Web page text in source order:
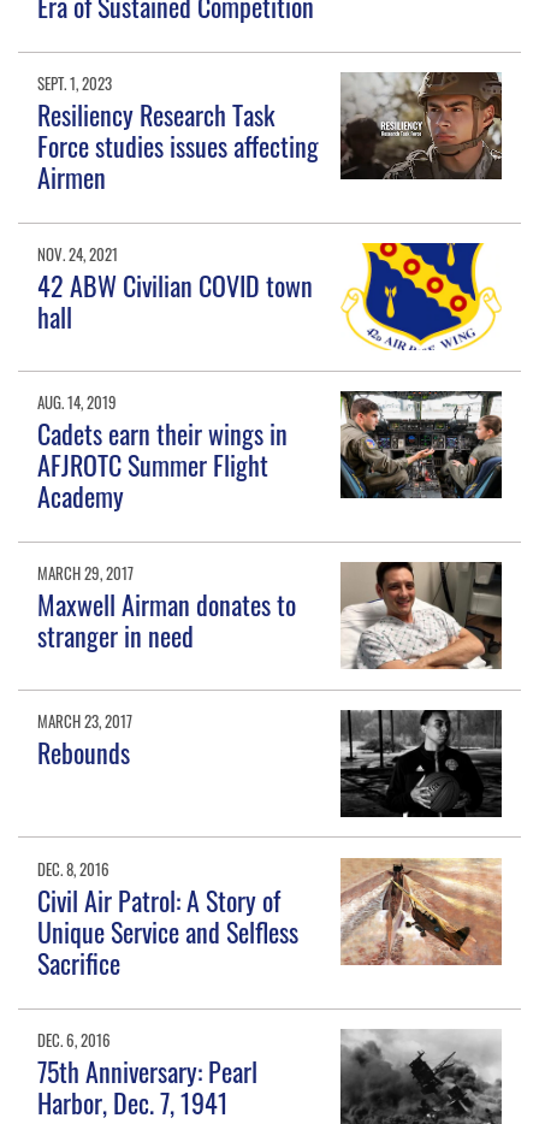
SEPT. 1, 2023
Resiliency Research Task
Force studies issues affecting
Airmen
NOV. 24, 2021
42 ABW Civilian COVID town
hall
AUG. 14, 2019
Cadets earn their wings in
AFJROTC Summer Flight
Academy
MARCH 29, 2017
Maxwell Airman donates to
stranger in need
MARCH 23, 2017
Rebounds
DEC. 8, 2016
Civil Air Patrol: A Story of
Unique Service and Selfless
Sacrifice
DEC. 6, 2016
75th Anniversary: Pearl
Harbor, Dec. 7, 1941